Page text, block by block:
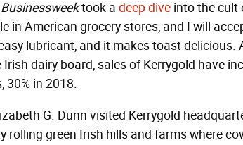
took a deep dive into the cult
in American grocery stores, and I will
lubricant, and it makes toast delicious.
dairy board, sales of Kerrygold have
30% in 2018.
G. Dunn visited Kerrygold
rolling green Irish hills and farms where